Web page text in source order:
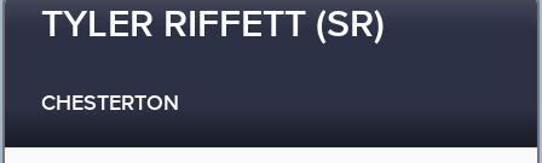
TYLER RIFFETT (SR)
CHESTERTON